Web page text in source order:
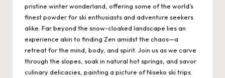
pristine winter wonderland, offering some of the world’s
finest powder for ski enthusiasts and adventure seekers
alike. Far beyond the snow-cloaked landscape lies an
experience akin to finding Zen amidst the chaos—a
retreat for the mind, body, and spirit. Join us as we carve
through the slopes, soak in natural hot springs, and savor
culinary delicacies, painting a picture ofNiseko ski trips